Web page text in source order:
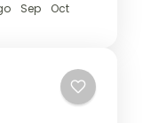
Sep
Oct